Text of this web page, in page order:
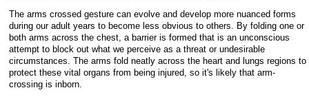
The arms crossed gesture can evolve and develop more nuanced forms
during our adult years to become less obvious to others. By folding one or
both arms across the chest, a barrier is formed that is an unconscious
attempt to block out what we perceive as a threat or undesirable
circumstances. The arms fold neatly across the heart and lungs regions to
protect these vital organs from being injured, so it's likely that arm-
crossing is inborn.